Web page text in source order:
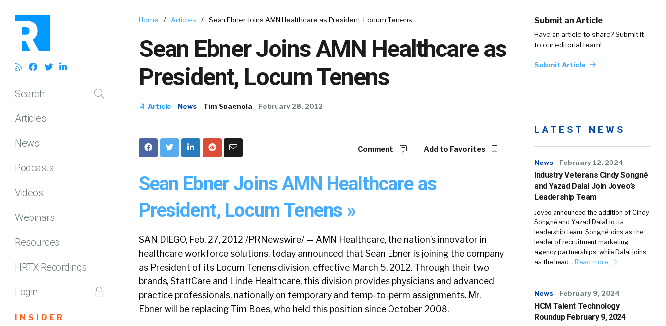
Search
Articles
News
Podcasts
Videos
Webinars
Resources
HRTX Recordings
Login
INSIDER
Home / Articles / Sean Ebner Joins AMN Healthcare as President, Locum Tenens
Sean Ebner Joins AMN Healthcare as
President, Locum Tenens
Article News Tim Spagnola February 28, 2012
Submit an Article
Have an article to share? Submit it
to our editorial team!
Submit Article
Comment Add to Favorites
Sean Ebner Joins AMN Healthcare as
President, Locum Tenens »
SAN DIEGO, Feb. 27, 2012 /PRNewswire/ — AMN Healthcare, the nation’s innovator in
healthcare workforce solutions, today announced that Sean Ebner is joining the company
as President of its Locum Tenens division, effective March 5, 2012. Through their two
brands, StaffCare and Linde Healthcare, this division provides physicians and advanced
practice professionals, nationally on temporary and temp-to-perm assignments. Mr.
Ebner will be replacing Tim Boes, who held this position since October 2008.
LATEST NEWS
News February 12, 2024
Industry Veterans Cindy Songné
and Yazad Dalal Join Joveo’s
Leadership Team
Joveo announced the addition of Cindy
Songné and Yazad Dalal to its
leadership team. Songné joins as the
leader of recruitment marketing
agency partnerships, while Dalal joins
as the head… Read more
News February 9, 2024
HCM Talent Technology
Roundup February 9, 2024